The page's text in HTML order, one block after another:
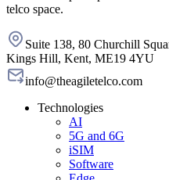
telco space.
Suite 138, 80 Churchill
Kings Hill, Kent, ME19 4YU
info@theagiletelco.com
Technologies
AI
5G and 6G
iSIM
Software